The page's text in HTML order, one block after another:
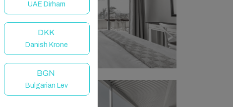
UAE Dirham
DKK
Danish Krone
BGN
Bulgarian Lev